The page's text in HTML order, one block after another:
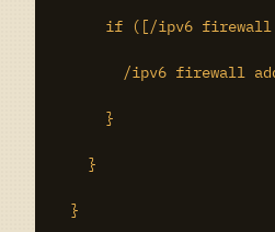
if ([/ipv6
/ipv6 firewall
      }
    }
  }